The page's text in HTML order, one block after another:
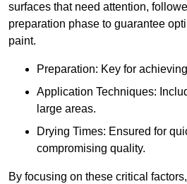
surfaces that need attention,
preparation phase to guarantee
paint.
Preparation: Key for
Application Techniques:
large areas.
Drying Times: Ensured for
compromising quality.
By focusing on these critical